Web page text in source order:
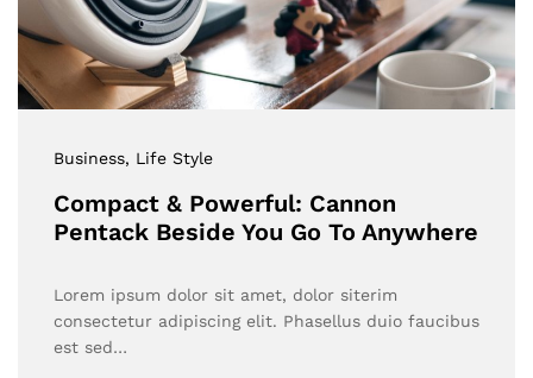
Business, Life Style
Compact & Powerful: Cannon
Pentack Beside You Go To Anywhere
Lorem ipsum dolor sit amet, dolor siterim
consectetur adipiscing elit. Phasellus duio faucibus
est sed…